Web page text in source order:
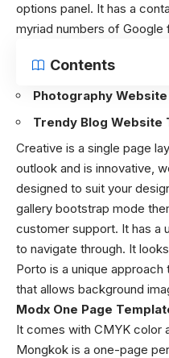
options panel. It has a
myriad numbers of Google
Contents
Photography
Trendy Blog Website
Creative is a single page
outlook and is innovative,
designed to suit your
gallery bootstrap mode
customer support. It has a
to navigate through. It
Porto is a unique
that allows background
Modx One Page
It comes with CMYK color
Mongkok is a one-page